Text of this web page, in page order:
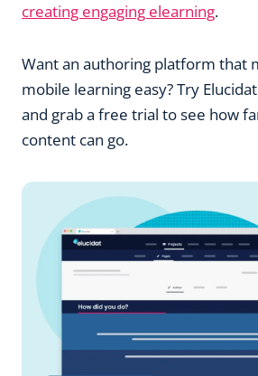
creating engaging elearning.
Want an authoring platform that
mobile learning easy? Try
and grab a free trial to see how
content can go.